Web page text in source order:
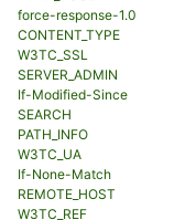
force-response-1.0
CONTENT_TYPE
W3TC_SSL
SERVER_ADMIN
If-Modified-Since
SEARCH
PATH_INFO
W3TC_UA
If-None-Match
REMOTE_HOST
W3TC_REF